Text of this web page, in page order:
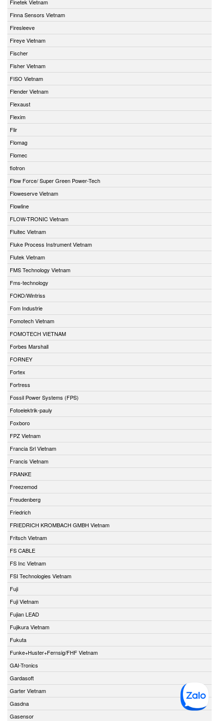
Finetek Vietnam
Finna Sensors Vietnam
Firesleeve
Fireye Vietnam
Fischer
Fisher Vietnam
FISO Vietnam
Flender Vietnam
Flexaust
Flexim
Flir
Flomag
Flomec
flotron
Flow Force/ Super Green Power-Tech
Floweserve Vietnam
Flowline
FLOW-TRONIC Vietnam
Fluitec Vietnam
Fluke Process Instrument Vietnam
Flutek Vietnam
FMS Technology Vietnam
Fms-technology
FOKO/Wintriss
Fom Industrie
Fomotech Vietnam
FOMOTECH VIETNAM
Forbes Marshall
FORNEY
Fortex
Fortress
Fossil Power Systems (FPS)
Fotoelektrik-pauly
Foxboro
FPZ Vietnam
Francia Srl Vietnam
Francis Vietnam
FRANKE
Freezemod
Freudenberg
Friedrich
FRIEDRICH KROMBACH GMBH Vietnam
Fritsch Vietnam
FS CABLE
FS Inc Vietnam
FSI Technologies Vietnam
Fuji
Fuji Vietnam
Fujian LEAD
Fujikura Vietnam
Fukuta
Funke+Huster+Fernsig/FHF Vietnam
GAI-Tronics
Gardasoft
Garter Vietnam
Gasdna
Gasensor